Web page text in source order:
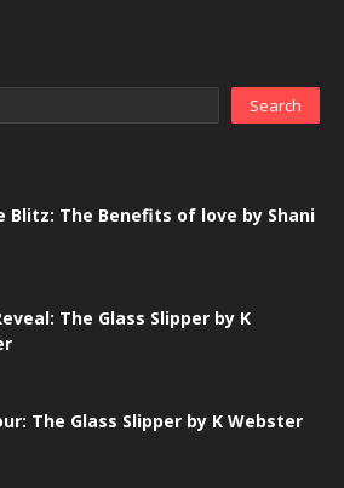
Blitz: The Benefits of love by Shani
The Glass Slipper by K
The Glass Slipper by K Webster